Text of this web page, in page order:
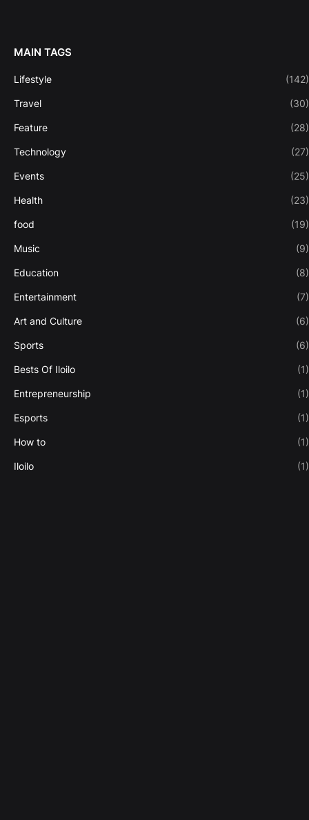
MAIN TAGS
Lifestyle (142)
Travel (30)
Feature (28)
Technology (27)
Events (25)
Health (23)
food (19)
Music (9)
Education (8)
Entertainment (7)
Art and Culture (6)
Sports (6)
Bests Of Iloilo (1)
Entrepreneurship (1)
Esports (1)
How to (1)
Iloilo (1)